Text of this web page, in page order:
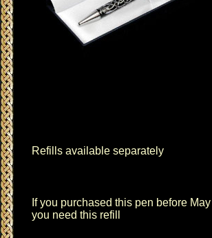
Refills available separately
If you purchased this pen before
you need this refill